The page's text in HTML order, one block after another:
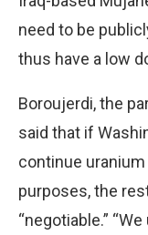
need to be
thus have a low
Boroujerdi, the
said that if
continue
purposes, the
“negotiable.”